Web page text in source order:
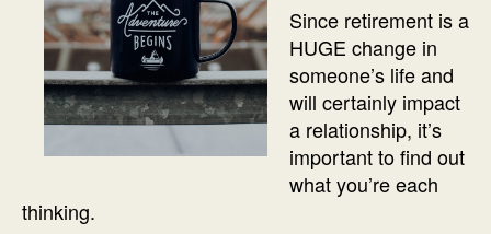
Since retirement is a
HUGE change in
someone’s life and
will certainly impact
a relationship, it’s
important to find out
what you’re each
thinking.